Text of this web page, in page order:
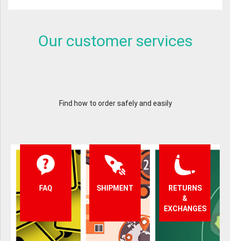
Our customer services
Find how to order safely and easily
FAQ SHIPMENT
RETURNS
&
EXCHANGES